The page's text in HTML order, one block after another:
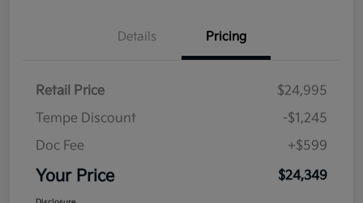
Details Pricing
Retail Price
$24,995
Tempe Discount
-$1,245
Doc Fee
+$599
Your Price $24,349